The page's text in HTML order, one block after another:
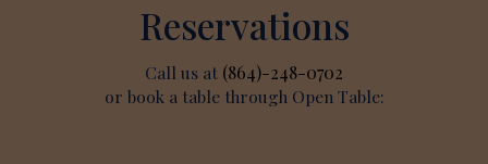
Reservations
Call us at (864)-248-0702
or book a table through Open Table: